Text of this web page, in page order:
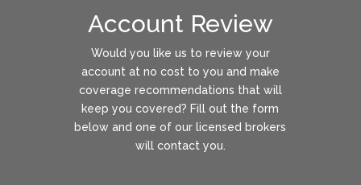
Account Review
Would you like us to review your
account at no cost to you and make
coverage recommendations that will
keep you covered? Fill out the form
below and one of our licensed brokers
will contact you.